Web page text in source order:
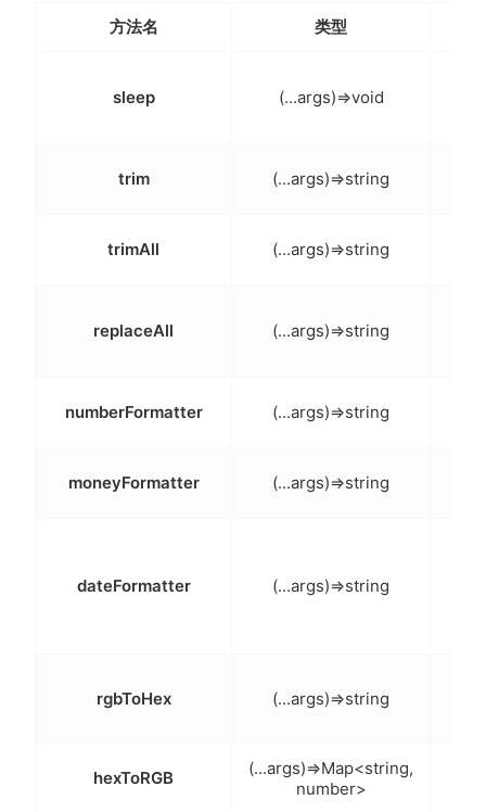
方法名 类型
sleep (...args)=>void
trim (...args)=>string
trimAll (...args)=>string
replaceAll (...args)=>string
numberFormatter (...args)=>string
moneyFormatter (...args)=>string
dateFormatter (...args)=>string
rgbToHex (...args)=>string
hexToRGB
(...args)=>Map<string,
number>